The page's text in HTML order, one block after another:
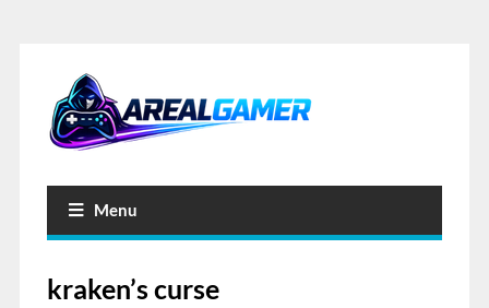
Menu
kraken’s curse